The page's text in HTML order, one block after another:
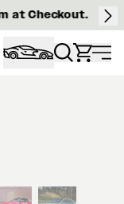
at Checkout.
image